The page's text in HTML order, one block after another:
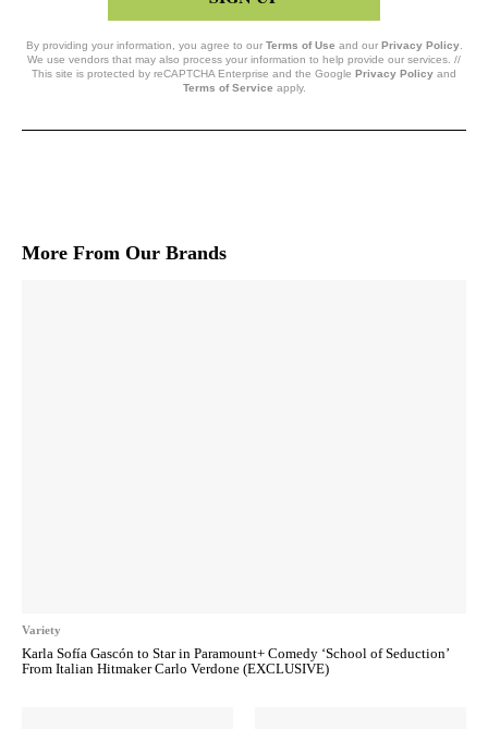
By providing your information, you agree to our Terms of Use and our Privacy Policy.
We use vendors that may also process your information to help provide our services. //
This site is protected by reCAPTCHA Enterprise and the Google Privacy Policy and
Terms of Service apply.
More From Our Brands
Variety
Karla Sofía Gascón to Star in Paramount+ Comedy ‘School of Seduction’
From Italian Hitmaker Carlo Verdone (EXCLUSIVE)